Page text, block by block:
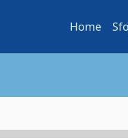
Home